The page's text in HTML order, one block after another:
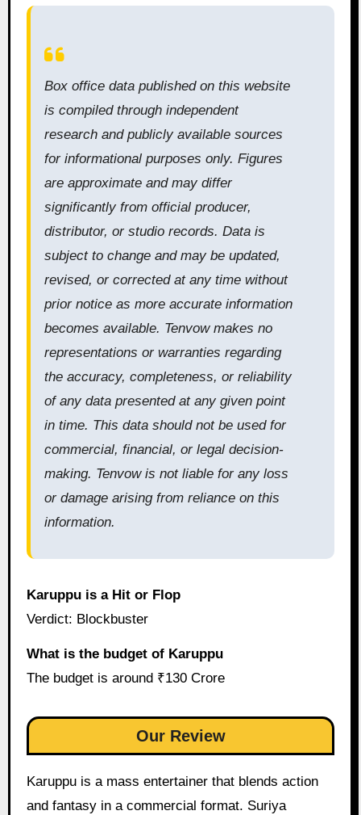
Box office data published on this website
is compiled through independent
research and publicly available sources
for informational purposes only. Figures
are approximate and may differ
significantly from official producer,
distributor, or studio records. Data is
subject to change and may be updated,
revised, or corrected at any time without
prior notice as more accurate information
becomes available. Tenvow makes no
representations or warranties regarding
the accuracy, completeness, or reliability
of any data presented at any given point
in time. This data should not be used for
commercial, financial, or legal decision-
making. Tenvow is not liable for any loss
or damage arising from reliance on this
information.
Karuppu is a Hit or Flop
Verdict: Blockbuster
What is the budget of Karuppu
The budget is around ₹130 Crore
Our Review
Karuppu is a mass entertainer that blends action
and fantasy in a commercial format. Suriya